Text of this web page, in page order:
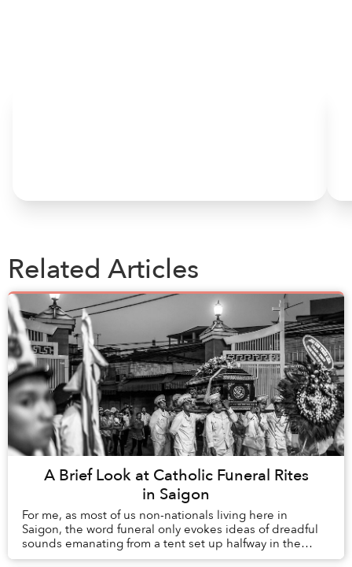
Related Articles
A Brief Look at Catholic Funeral Rites
in Saigon
For me, as most of us non-nationals living here in
Saigon, the word funeral only evokes ideas of dreadful
sounds emanating from a tent set up halfway in the
street and haltering the flow of traffic. T...